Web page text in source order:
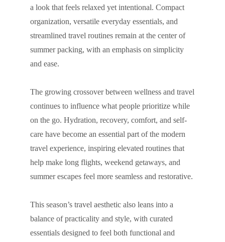
a look that feels relaxed yet intentional. Compact
organization, versatile everyday essentials, and
streamlined travel routines remain at the center of
summer packing, with an emphasis on simplicity
and ease.
The growing crossover between wellness and travel
continues to influence what people prioritize while
on the go. Hydration, recovery, comfort, and self-
care have become an essential part of the modern
travel experience, inspiring elevated routines that
help make long flights, weekend getaways, and
summer escapes feel more seamless and restorative.
This season’s travel aesthetic also leans into a
balance of practicality and style, with curated
essentials designed to feel both functional and